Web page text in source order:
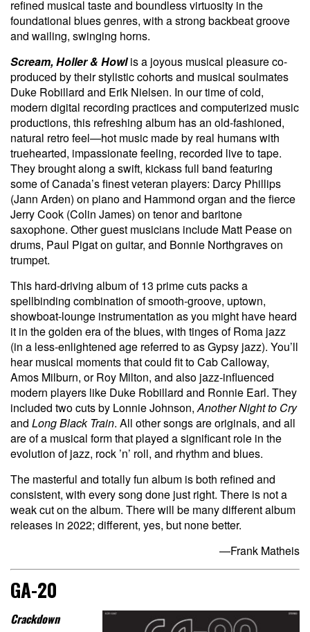
refined musical taste and boundless virtuosity in the
foundational blues genres, with a strong backbeat groove
and wailing, swinging horns.
Scream, Holler & Howl is a joyous musical pleasure co-
produced by their stylistic cohorts and musical soulmates
Duke Robillard and Erik Nielsen. In our time of cold,
modern digital recording practices and computerized music
productions, this refreshing album has an old-fashioned,
natural retro feel—hot music made by real humans with
truehearted, impassionate feeling, recorded live to tape.
They brought along a swift, kickass full band featuring
some of Canada’s finest veteran players: Darcy Phillips
(Jann Arden) on piano and Hammond organ and the fierce
Jerry Cook (Colin James) on tenor and baritone
saxophone. Other guest musicians include Matt Pease on
drums, Paul Pigat on guitar, and Bonnie Northgraves on
trumpet.
This hard-driving album of 13 prime cuts packs a
spellbinding combination of smooth-groove, uptown,
showboat-lounge instrumentation as you might have heard
it in the golden era of the blues, with tinges of Roma jazz
(in a less-enlightened age referred to as Gypsy jazz). You’ll
hear musical moments that could fit to Cab Calloway,
Amos Milburn, or Roy Milton, and also jazz-influenced
modern players like Duke Robillard and Ronnie Earl. They
included two cuts by Lonnie Johnson,Another Night to Cry
and Long Black Train. All other songs are originals, and all
are of a musical form that played a significant role in the
evolution of jazz, rock ’n’ roll, and rhythm and blues.
The masterful and totally fun album is both refined and
consistent, with every song done just right. There is not a
weak cut on the album. There will be many different album
releases in 2022; different, yes, but none better.
—Frank Matheis
GA-20
Crackdown